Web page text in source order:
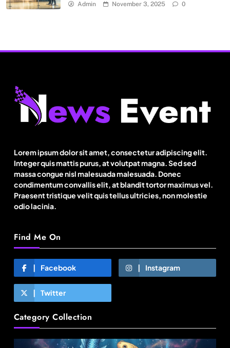
Admin November 3, 2025 0
Lorem ipsum dolor sit amet, consectetur adipiscing elit.
Integer quis mattis purus, at volutpat magna. Sed sed
massa congue nisl malesuada malesuada. Donec
condimentum convallis elit, at blandit tortor maximus vel.
Praesent tristique velit quis tellus ultricies, non molestie
odio lacinia.
Find Me On
Facebook Instagram
Twitter
Category Collection
Fashion
to Bangladesh RMG sector
August 23, 2025
US’ Athleta strengthens community impact with
SF Ballet